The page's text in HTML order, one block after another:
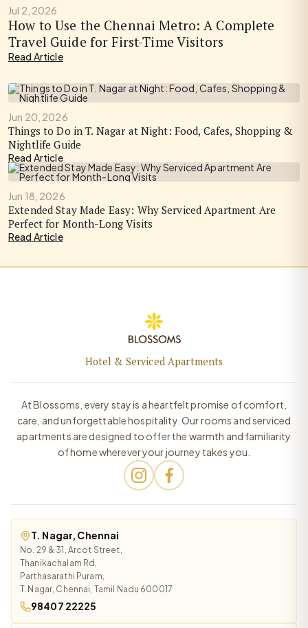
Jul 2, 2026
How to Use the Chennai Metro: A Complete
Travel Guide for First-Time Visitors
Read Article
Jun 20, 2026
Things to Do in T. Nagar at Night: Food, Cafes, Shopping &
Nightlife Guide
Read Article
Jun 18, 2026
Extended Stay Made Easy: Why Serviced Apartment Are
Perfect for Month-Long Visits
Read Article
Hotel & Serviced Apartments
At Blossoms, every stay is a heartfelt promise of comfort,
care, and unforgettable hospitality. Our rooms and serviced
apartments are designed to offer the warmth and familiarity
of home wherever your journey takes you.
T. Nagar, Chennai
No. 29 & 31, Arcot Street,
Thanikachalam Rd,
Parthasarathi Puram,
T. Nagar, Chennai, Tamil Nadu 600017
98407 22225